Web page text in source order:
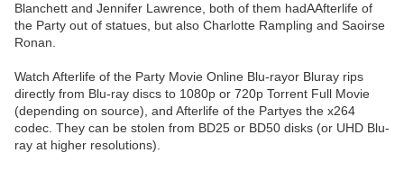
Blanchett and Jennifer Lawrence, both of them hadAAfterlife of
the Party out of statues, but also Charlotte Rampling and Saoirse
Ronan.
Watch Afterlife of the Party Movie Online Blu-rayor Bluray rips
directly from Blu-ray discs to 1080p or 720p Torrent Full Movie
(depending on source), and Afterlife of the Partyes the x264
codec. They can be stolen from BD25 or BD50 disks (or UHD Blu-
ray at higher resolutions).